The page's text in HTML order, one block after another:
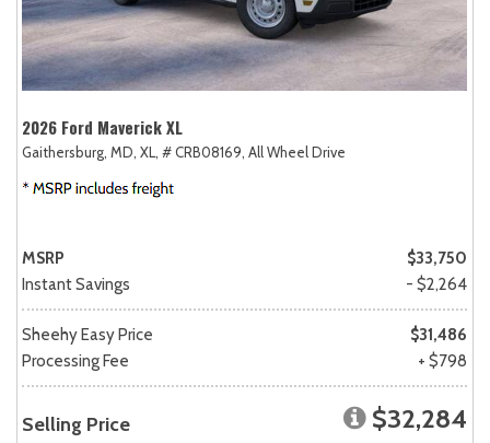
2026 Ford Maverick XL
Gaithersburg, MD, XL, # CRB08169, All Wheel Drive
MSRP
$33,750
Instant Savings
- $2,264
Sheehy Easy Price
$31,486
Processing Fee
+ $798
Selling Price $32,284